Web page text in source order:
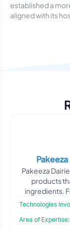
established a
aligned with its
Pakeeza
products
ingredients.
Technologies
Area of Expertise: